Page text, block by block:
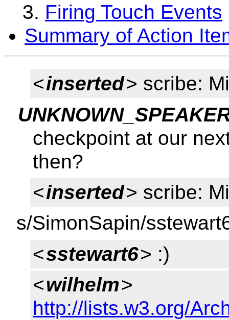
Firing Touch Events
Summary of Action
<inserted> scribe:
checkpoint at our
then?
<inserted> scribe:
s/SimonSapin/
<sstewart6> :)
<wilhelm>
http://lists.w3.org/